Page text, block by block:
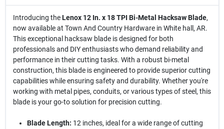
Introducing theLenox 12 In. x 18 TPI Bi-Metal Hacksaw Blade,
now available at Town And Country Hardware in White hall, AR.
This exceptional hacksaw blade is designed for both
professionals and DIY enthusiasts who demand reliability and
performance in their cutting tasks. With a robust bi-metal
construction, this blade is engineered to provide superior cutting
capabilities while ensuring safety and durability. Whether you're
working with metal pipes, conduits, or various types of steel, this
blade is your go-to solution for precision cutting.
Blade Length: 12 inches, ideal for a wide range of cutting